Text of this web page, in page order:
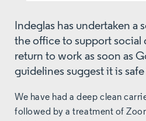
Indeglas has undertaken a
the office to support social
return to work as soon as
guidelines suggest it is
We have had a deep clean
followed by a treatment of